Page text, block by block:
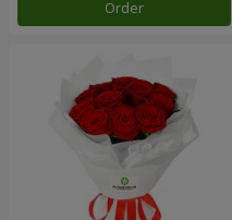
Order